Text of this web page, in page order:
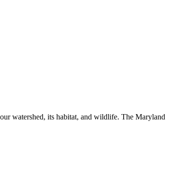
watershed, its habitat, and wildlife. The Maryland